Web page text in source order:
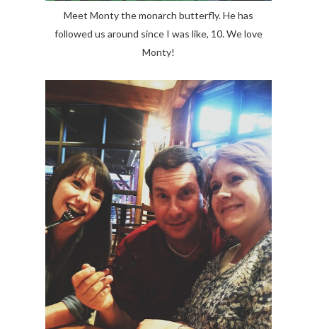
Meet Monty the monarch butterfly. He has
followed us around since I was like, 10. We love
Monty!